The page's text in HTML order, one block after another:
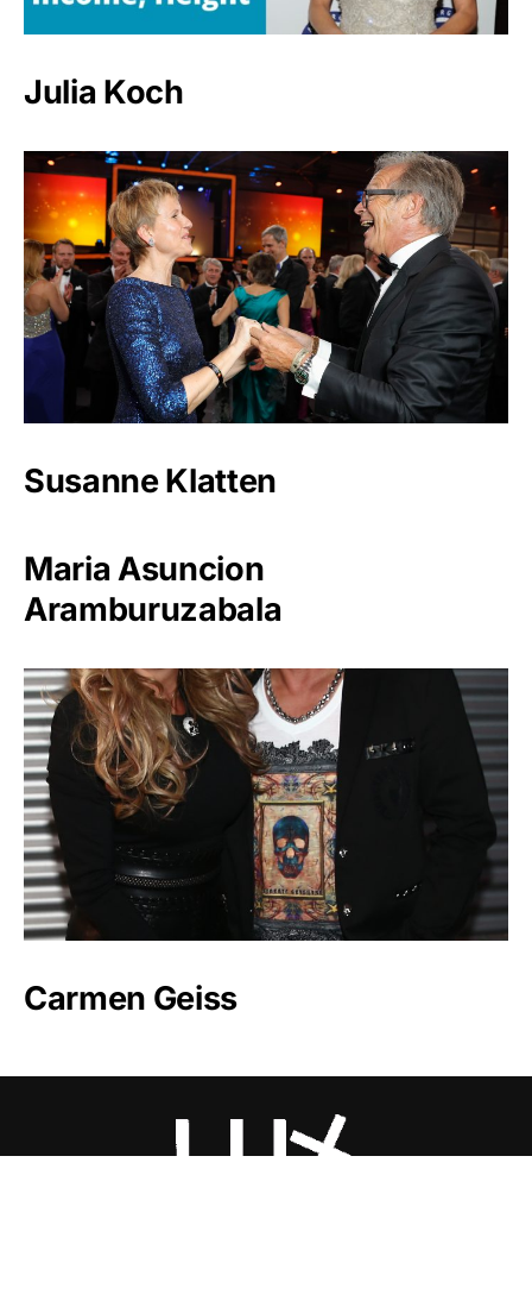
Julia Koch
Susanne Klatten
Maria Asuncion
Aramburuzabala
Carmen Geiss